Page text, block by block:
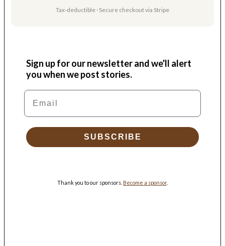
Tax-deductible · Secure checkout via Stripe
Sign up for our newsletter and we'll alert
you when we post stories.
Email
SUBSCRIBE
Thank you to our sponsors. Become a sponsor.